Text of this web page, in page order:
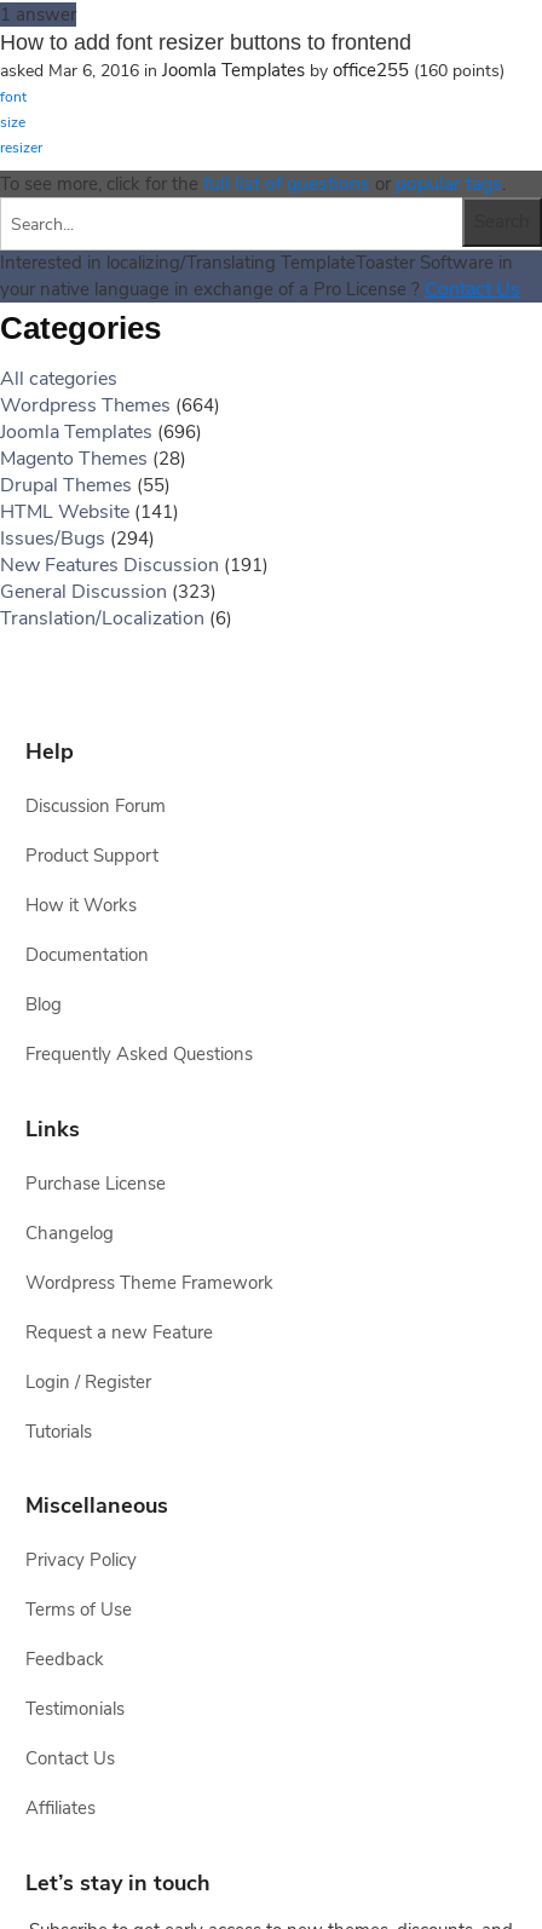
1 answer
How to add font resizer buttons to frontend
asked Mar 6, 2016 in Joomla Templates by office255 (160 points)
font
size
resizer
To see more, click for the full list of questions or popular tags.
Interested in localizing/Translating TemplateToaster Software in
your native language in exchange of a Pro License ? Contact Us
Categories
All categories
Wordpress Themes (664)
Joomla Templates (696)
Magento Themes (28)
Drupal Themes (55)
HTML Website (141)
Issues/Bugs (294)
New Features Discussion (191)
General Discussion (323)
Translation/Localization (6)
Help
Discussion Forum
Product Support
How it Works
Documentation
Blog
Frequently Asked Questions
Links
Purchase License
Changelog
Wordpress Theme Framework
Request a new Feature
Login / Register
Tutorials
Miscellaneous
Privacy Policy
Terms of Use
Feedback
Testimonials
Contact Us
Affiliates
Let’s stay in touch